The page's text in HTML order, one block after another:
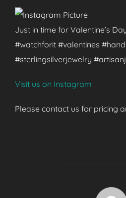
Just in time for Valentine’s
#watchforit #valentines
#sterlingsilverjewelry
Visit us on Instagram
Please contact us for pricing
POST